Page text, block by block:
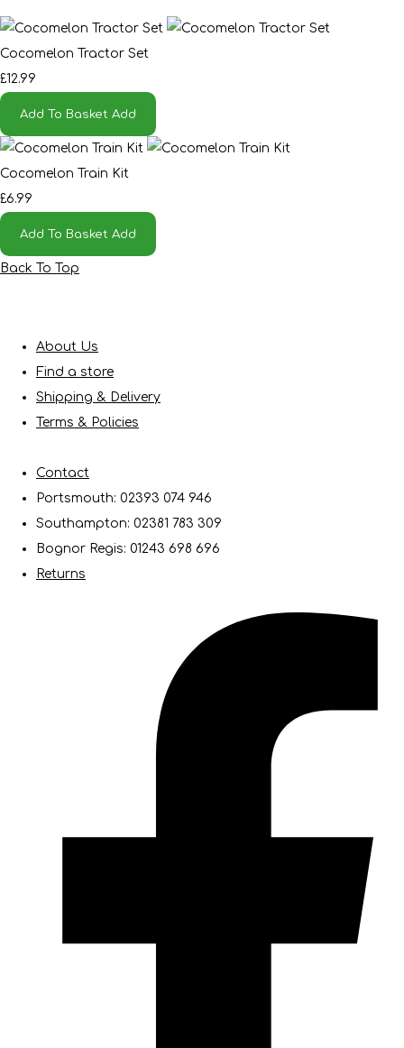
Cocomelon Tractor Set
£12.99
Add To Basket Add
Cocomelon Train Kit
£6.99
Add To Basket Add
Back To Top
About Us
Find a store
Shipping & Delivery
Terms & Policies
Contact
Portsmouth: 02393 074 946
Southampton: 02381 783 309
Bognor Regis: 01243 698 696
Returns